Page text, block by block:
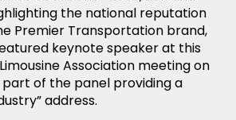
the national reputation
Premier Transportation brand,
keynote speaker at this
Association meeting on
part of the panel providing a
address.
NEWS